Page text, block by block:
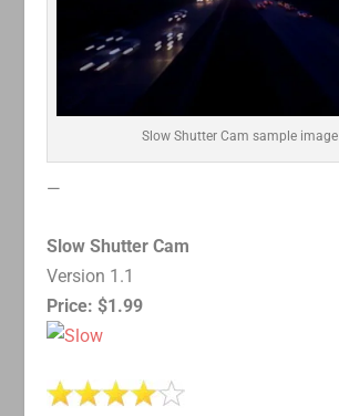
Slow Shutter Cam sample image
—
Slow Shutter Cam
Version 1.1
Price: $1.99